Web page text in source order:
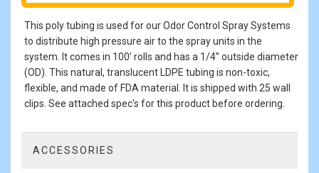
This poly tubing is used for our Odor Control Spray Systems
to distribute high pressure air to the spray units in the
system. It comes in 100’ rolls and has a 1/4” outside diameter
(OD). This natural, translucent LDPE tubing is non-toxic,
flexible, and made of FDA material. It is shipped with 25 wall
clips. See attached spec's for this product before ordering.
ACCESSORIES